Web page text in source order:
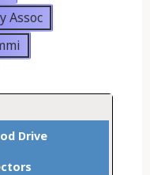
Assoc
Drive